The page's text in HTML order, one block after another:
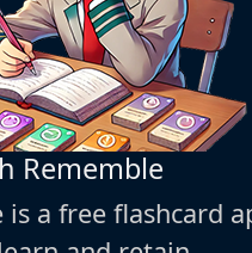
Rememble
is a free flashcard